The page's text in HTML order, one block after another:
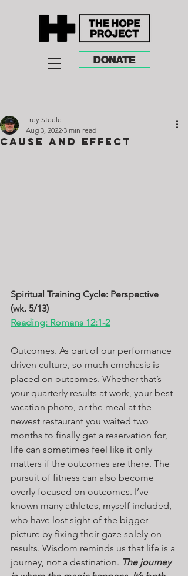
DONATE
Cause and Effect
Trey Steele
Aug 3, 2022 3 min read
Spiritual Training Cycle: Perspective
(wk. 5/13)
Reading: Romans 12:1-2
Outcomes. As part of our performance
driven culture, so much emphasis is
placed on outcomes. Whether that’s
your quarterly results at work, your best
vacation photo, or the meal at the
newest restaurant you waited two
months to finally get a reservation for,
life can sometimes feel like it only
matters if the outcomes are there. The
pursuit of fitness can also become
overly focused on outcomes. I’ve
known many athletes, myself included,
who have lost sight of the bigger
picture by fixing their gaze solely on
results. Wisdom reminds us that life is a
journey, not a destination. The journey